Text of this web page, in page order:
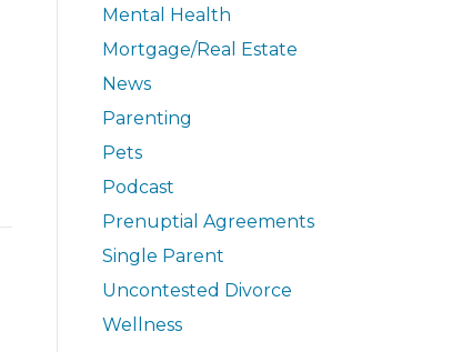
Mental Health
Mortgage/Real Estate
News
Parenting
Pets
Podcast
Prenuptial Agreements
Single Parent
Uncontested Divorce
Wellness